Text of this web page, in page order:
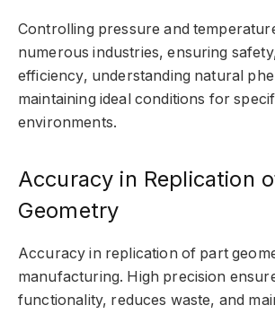
Controlling pressure and
numerous industries, ensuring
efficiency, understanding natural
maintaining ideal conditions for
environments.
Accuracy in Replication
Geometry
Accuracy in replication of part
manufacturing. High precision
functionality, reduces waste, and